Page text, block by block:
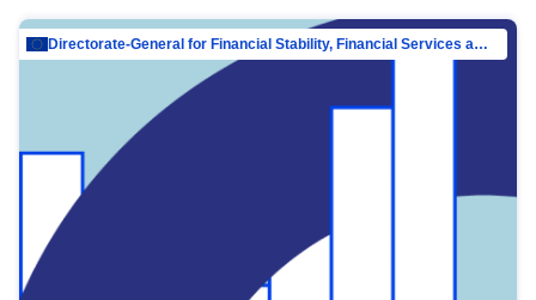
Directorate-General for Financial Stability, Financial Services and Capital Mar…